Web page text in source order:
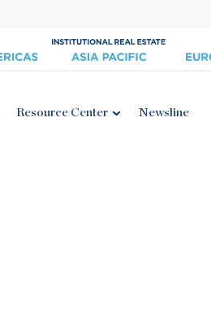
Resource Center Newsline